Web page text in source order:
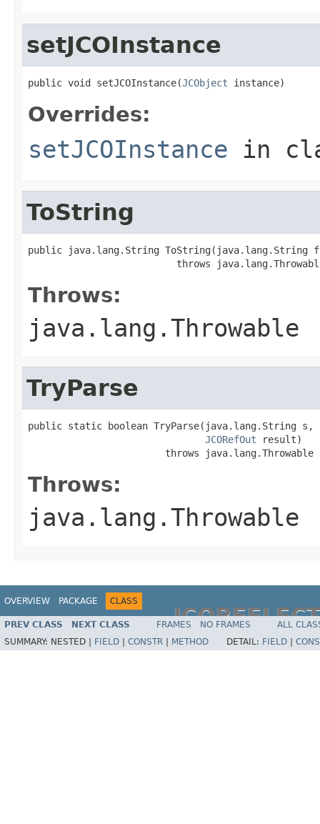
setJCOInstance
public void setJCOInstance(JCObject instance)
Overrides:
setJCOInstance in
ToString
public java.lang.String ToString(java.lang.String
throws
Throws:
java.lang.Throwable
TryParse
public static boolean TryParse(java.lang.String s,
JCORefOut result)
                        throws java.lang.Throwable
Throws:
java.lang.Throwable
OVERVIEW PACKAGE CLASS
PREV CLASS NEXT CLASS FRAMES NO FRAMES
ALL
SUMMARY: NESTED | FIELD CONSTR METHOD DETAIL: FIELD